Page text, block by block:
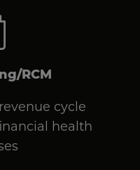
RCM
cycle
health